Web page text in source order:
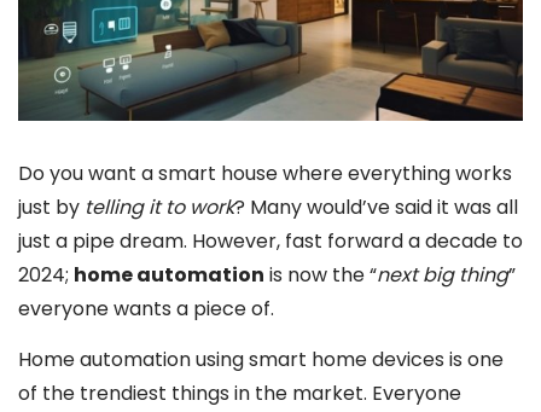
Do you want a smart house where everything works
just by telling it to work? Many would’ve said it was all
just a pipe dream. However, fast forward a decade to
2024; home automation is now the “next big thing”
everyone wants a piece of.
Home automation using smart home devices is one
of the trendiest things in the market. Everyone